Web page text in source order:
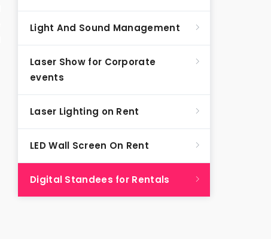
Light And Sound Management
Laser Show for Corporate
events
Laser Lighting on Rent
LED Wall Screen On Rent
Digital Standees for Rentals